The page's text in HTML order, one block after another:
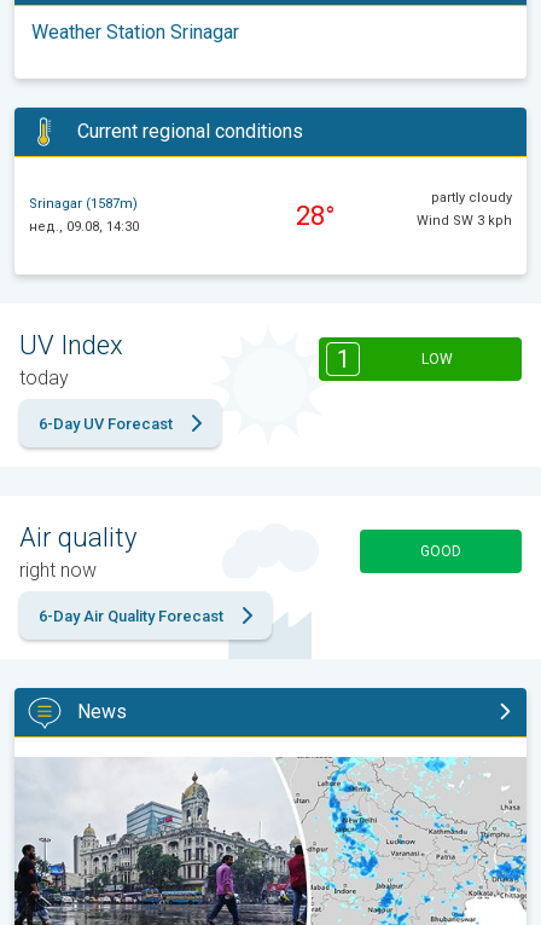
Weather Station Srinagar
Current regional conditions
Srinagar (1587m)
нед., 09.08, 14:30
28°
partly cloudy
Wind SW 3 kph
UV Index
today
1 LOW
6-Day UV Forecast
Air quality
right now
GOOD
6-Day Air Quality Forecast
News
Below-Normal Rain Likely in August, September. Monsoon